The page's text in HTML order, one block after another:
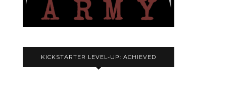
KICKSTARTER LEVEL-UP: ACHIEVED